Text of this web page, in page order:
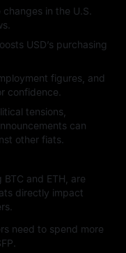
in the U.S.
USD’s purchasing
figures, and
confidence.
tensions,
can
other fiats.
and ETH, are
directly impact
need to spend more